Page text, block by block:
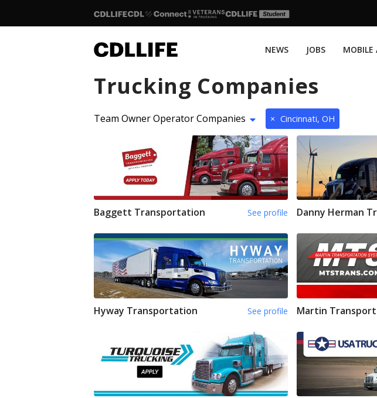
NEWS JOBS MOBILE
Trucking Companies
Team Owner Operator Companies × Cincinnati, OH
Baggett Transportation See profile Danny Herman
Hyway Transportation See profile Martin